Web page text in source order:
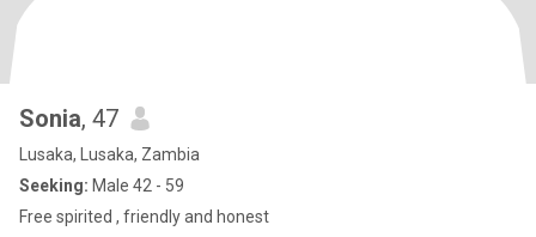
Sonia, 47
Lusaka, Lusaka, Zambia
Seeking: Male 42 - 59
Free spirited , friendly and honest